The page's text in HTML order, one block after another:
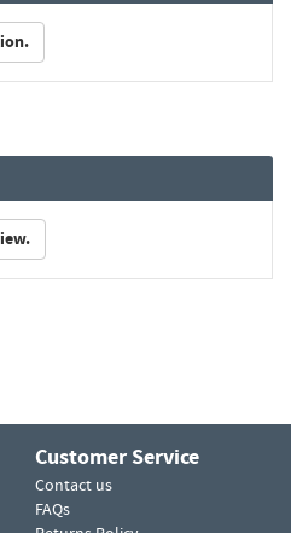
Customer Service
Contact us
FAQs